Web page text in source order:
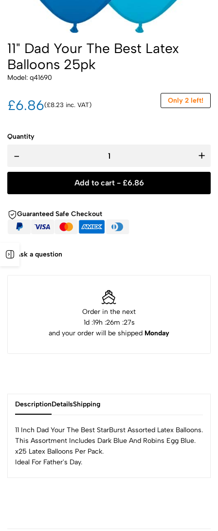
11" Dad Your The Best Latex
Balloons 25pk
Model: q41690
£6.86(£8.23 inc. VAT) Only 2 left!
Quantity
- +
Add to cart - £6.86
Guaranteed Safe Checkout
Ask a question
Order in the next
1d :19h :26m :27s
and your order will be shipped Monday
DescriptionDetailsShipping
11 Inch Dad Your The Best StarBurst Assorted Latex Balloons.
This Assortment Includes Dark Blue And Robins Egg Blue.
x25 Latex Balloons Per Pack.
Ideal For Father's Day.